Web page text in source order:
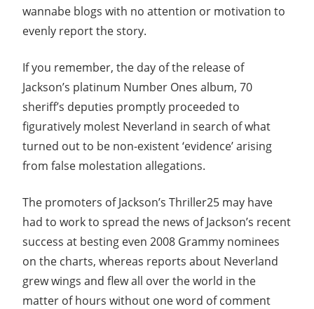
wannabe blogs with no attention or motivation to
evenly report the story.
If you remember, the day of the release of
Jackson’s platinum Number Ones album, 70
sheriff’s deputies promptly proceeded to
figuratively molest Neverland in search of what
turned out to be non-existent ‘evidence’ arising
from false molestation allegations.
The promoters of Jackson’s Thriller25 may have
had to work to spread the news of Jackson’s recent
success at besting even 2008 Grammy nominees
on the charts, whereas reports about Neverland
grew wings and flew all over the world in the
matter of hours without one word of comment